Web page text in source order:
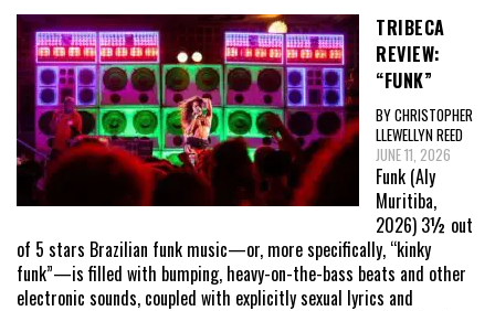
TRIBECA
REVIEW:
“FUNK”
BY CHRISTOPHER
LLEWELLYN REED
JUNE 11, 2026
Funk (Aly
Muritiba,
2026) 3½ out
of 5 stars Brazilian funk music—or, more specifically, “kinky
funk”—is filled with bumping, heavy-on-the-bass beats and other
electronic sounds, coupled with explicitly sexual lyrics and